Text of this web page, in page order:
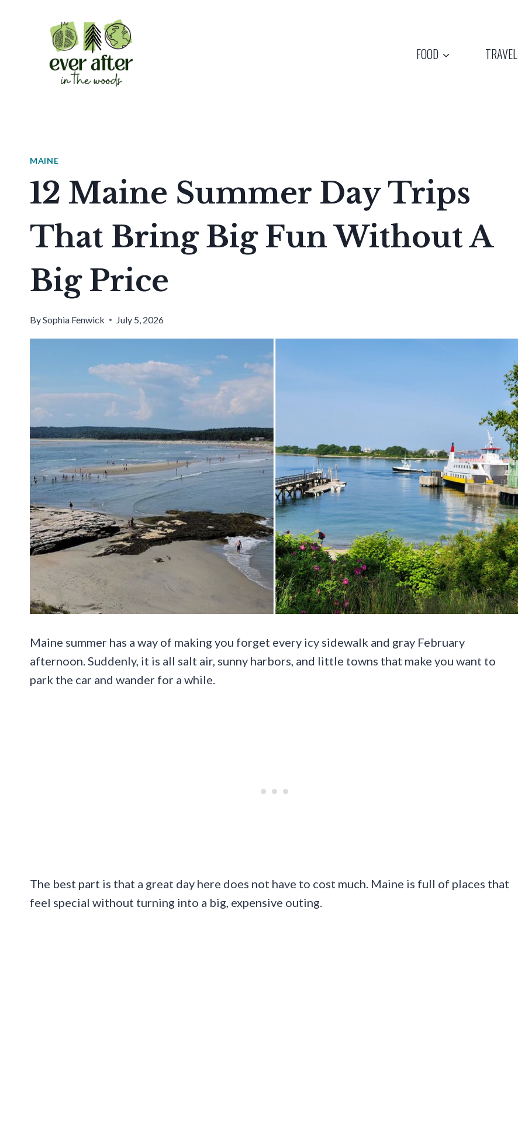
FOOD TRAVEL
MAINE
12 Maine Summer Day Trips
That Bring Big Fun Without A
Big Price
BySophia Fenwick July 5, 2026
Maine summer has a way of making you forget every icy sidewalk and gray February
afternoon. Suddenly, it is all salt air, sunny harbors, and little towns that make you want to
park the car and wander for a while.
The best part is that a great day here does not have to cost much. Maine is full of places that
feel special without turning into a big, expensive outing.